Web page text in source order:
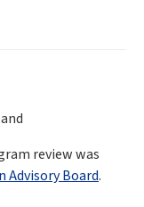
review was
Advisory Board.